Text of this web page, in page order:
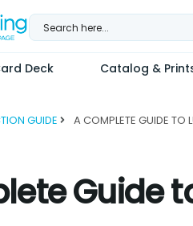
Deck Catalog &
GUIDE
Guide